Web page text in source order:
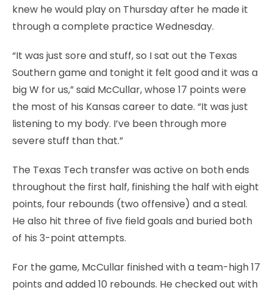
knew he would play on Thursday after he made it
through a complete practice Wednesday.
“It was just sore and stuff, so I sat out the Texas
Southern game and tonight it felt good and it was a
big W for us,” said McCullar, whose 17 points were
the most of his Kansas career to date. “It was just
listening to my body. I’ve been through more
severe stuff than that.”
The Texas Tech transfer was active on both ends
throughout the first half, finishing the half with eight
points, four rebounds (two offensive) and a steal.
He also hit three of five field goals and buried both
of his 3-point attempts.
For the game, McCullar finished with a team-high 17
points and added 10 rebounds. He checked out with